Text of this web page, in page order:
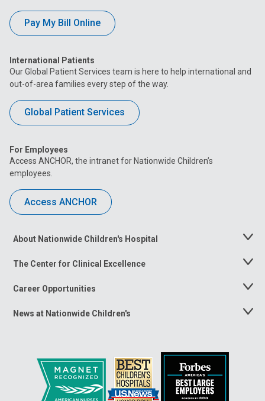
Pay My Bill Online
International Patients
Our Global Patient Services team is here to help international and
out-of-area families every step of the way.
Global Patient Services
For Employees
Access ANCHOR, the intranet for Nationwide Children’s
employees.
Access ANCHOR
About Nationwide Children's Hospital
Toggle
The Center for Clinical Excellence
Toggle
Career Opportunities
Toggle
News at Nationwide Children's
Toggle